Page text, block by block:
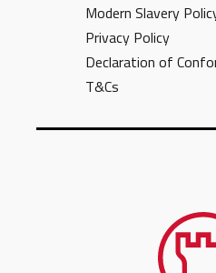
Modern Slavery
Privacy Policy
Declaration of
T&Cs